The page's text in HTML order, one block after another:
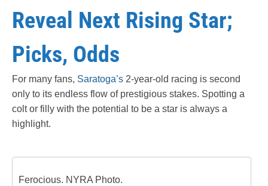
Reveal Next Rising Star;
Picks, Odds
For many fans, Saratoga’s 2-year-old racing is second
only to its endless flow of prestigious stakes. Spotting a
colt or filly with the potential to be a star is always a
highlight.
Ferocious. NYRA Photo.